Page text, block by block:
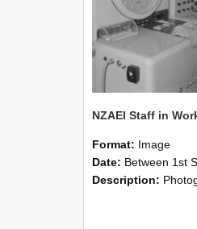
Format: Image
Date: Between 1st September 1985
Description: Photographs showing NZAEI staff demonstrating